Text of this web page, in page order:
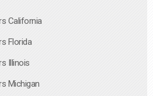
California
Florida
Illinois
Michigan